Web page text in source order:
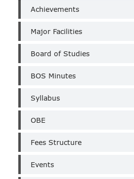
Achievements
Major Facilities
Board of Studies
BOS Minutes
Syllabus
OBE
Fees Structure
Events